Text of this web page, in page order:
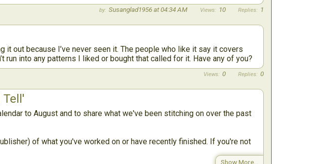
Susanglad1956 at 04:34 AM 10 1
out because I’ve never seen it. The people who like it say it covers
run into any patterns I liked or bought that called for it. Have any of you?
0 0
Tell'
to August and to share what we've been stitching on over the past
of what you've worked on or have recently finished. If you're not